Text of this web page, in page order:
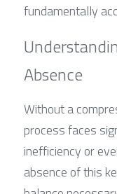
fundamentally
Absence
Without a
process faces
inefficiency or
absence of this